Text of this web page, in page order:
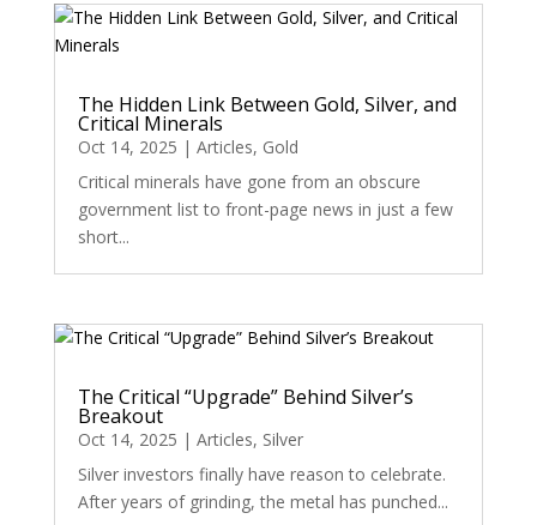
The Hidden Link Between Gold, Silver, and
Critical Minerals
Oct 14, 2025 | Articles, Gold
Critical minerals have gone from an obscure
government list to front-page news in just a few
short...
The Critical “Upgrade” Behind Silver’s
Breakout
Oct 14, 2025 | Articles, Silver
Silver investors finally have reason to celebrate.
After years of grinding, the metal has punched...